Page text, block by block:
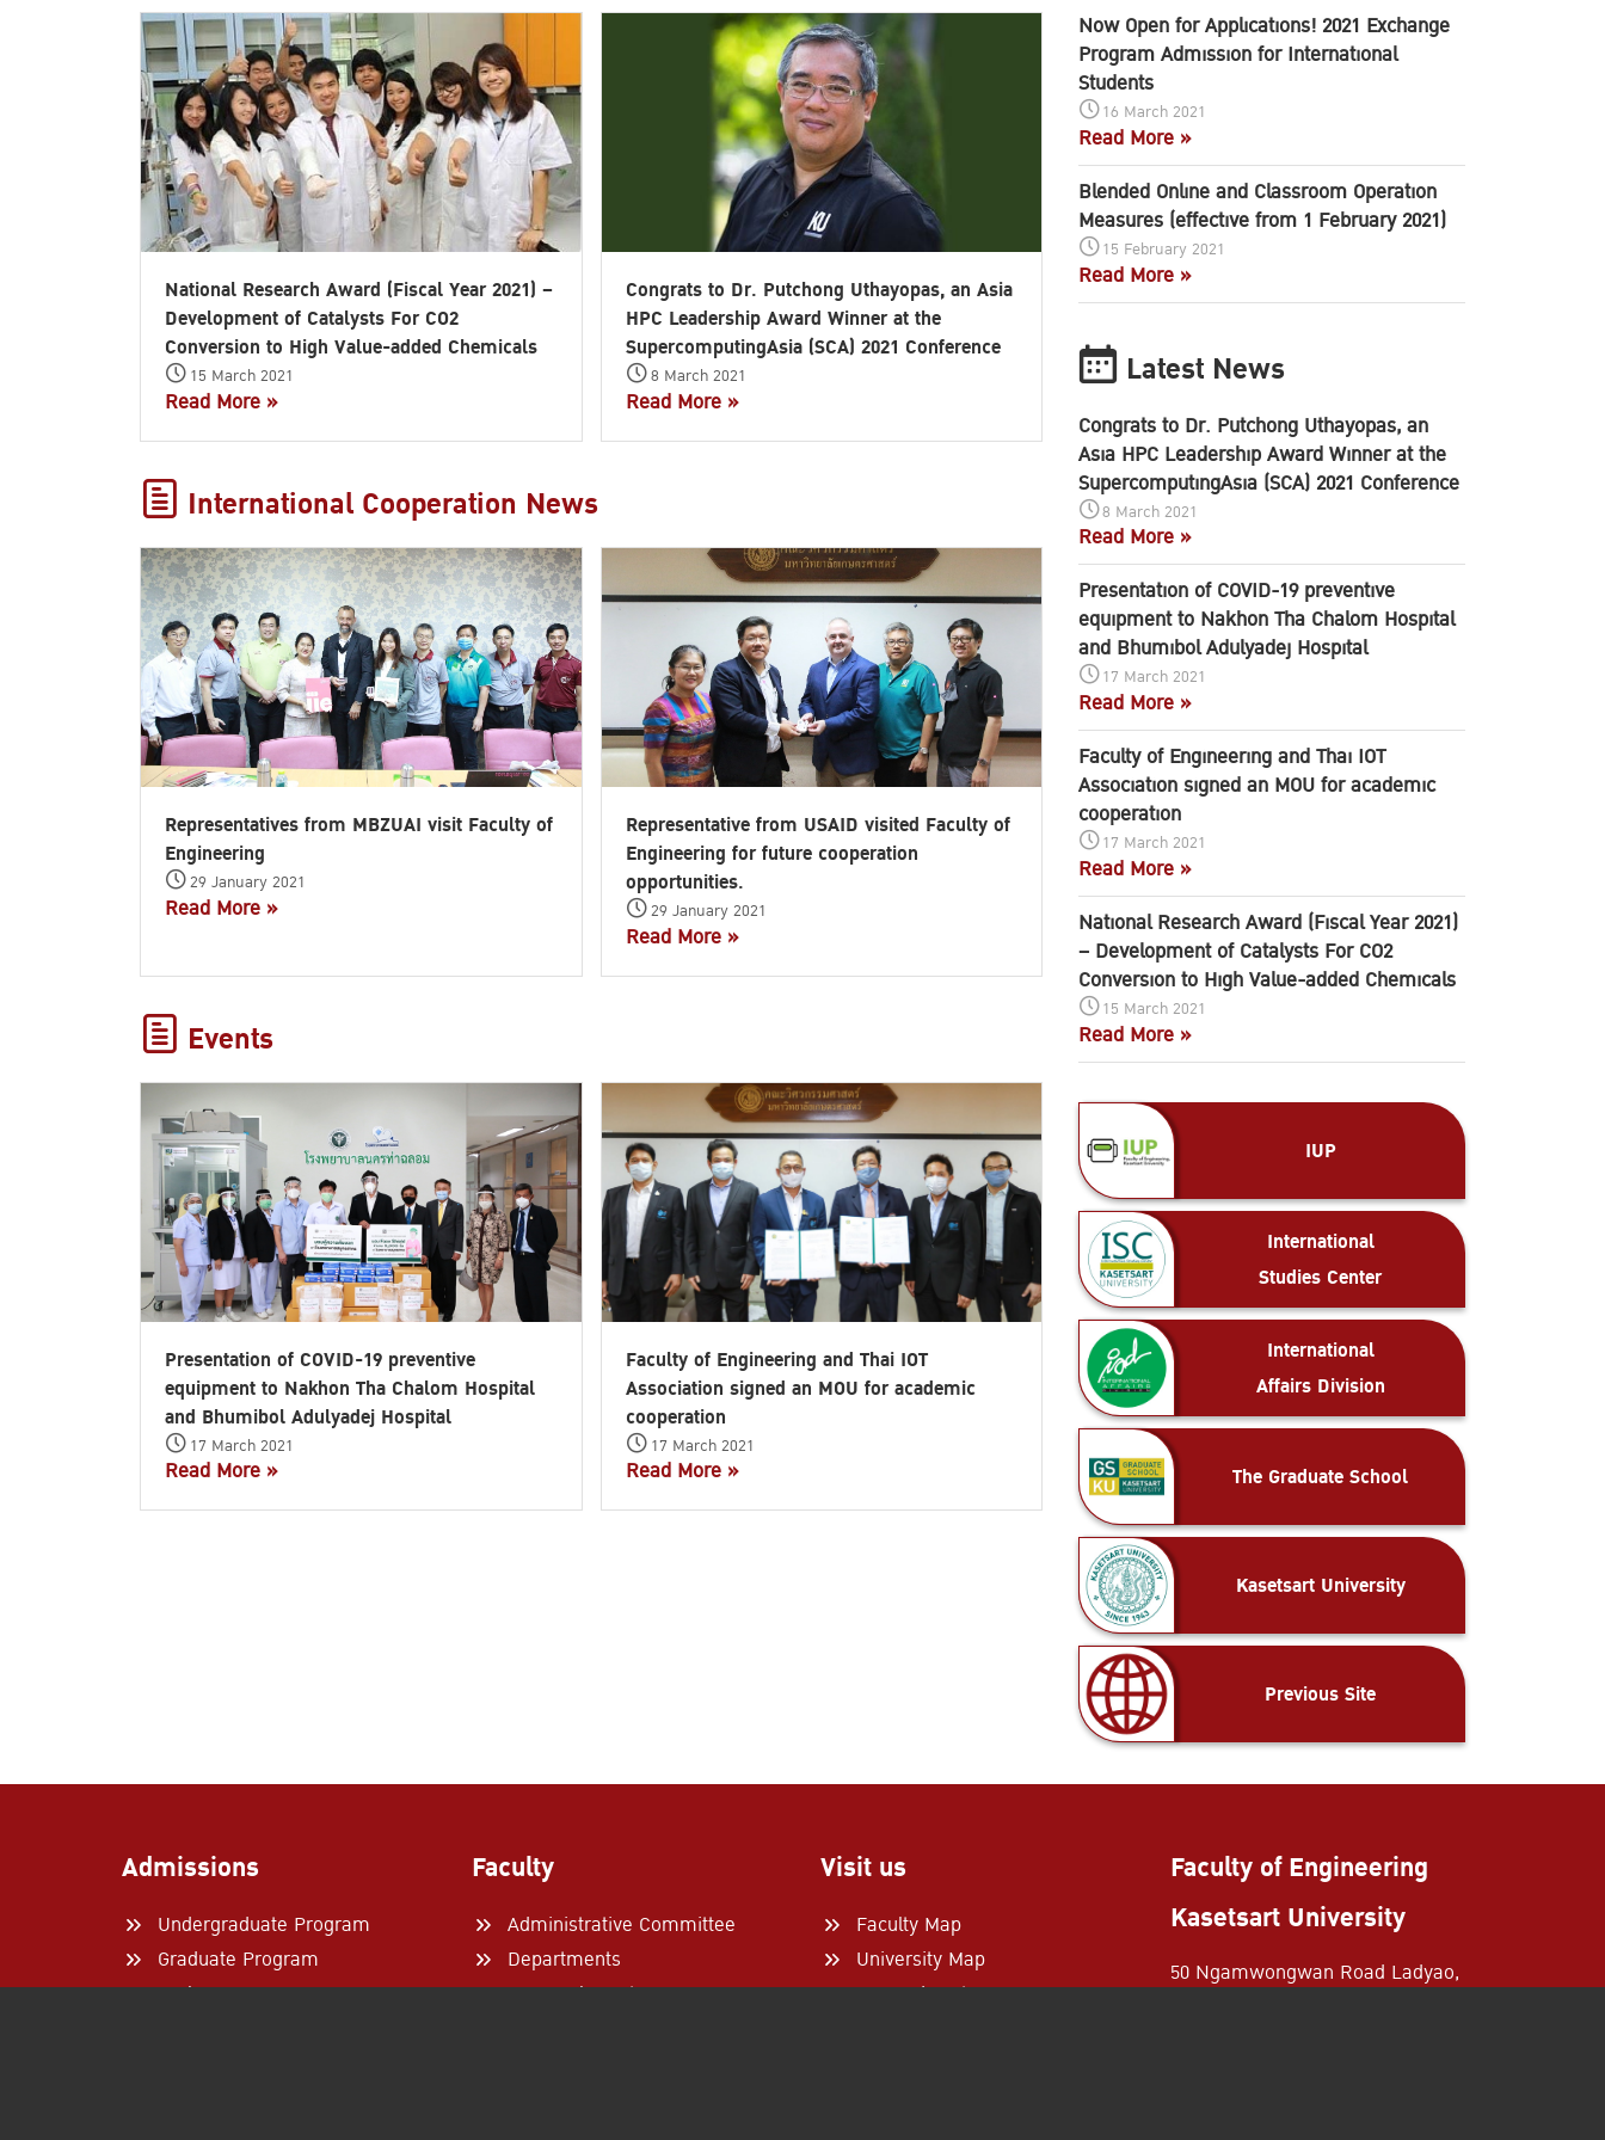
Search
for:
National Research Award (Fiscal Year 2021) –
Development of Catalysts For CO2
Conversion to High Value-added Chemicals
15 March 2021
Read More »
Congrats to Dr. Putchong Uthayopas, an Asia
HPC Leadership Award Winner at the
SupercomputingAsia (SCA) 2021 Conference
8 March 2021
Read More »
International Cooperation News
Representatives from MBZUAI visit Faculty of
Engineering
29 January 2021
Read More »
Representative from USAID visited Faculty of
Engineering for future cooperation
opportunities.
29 January 2021
Read More »
Events
Presentation of COVID-19 preventive
equipment to Nakhon Tha Chalom Hospital
and Bhumibol Adulyadej Hospital
17 March 2021
Read More »
Faculty of Engineering and Thai IOT
Association signed an MOU for academic
cooperation
17 March 2021
Read More »
Now Open for Applications! 2021 Exchange
Program Admission for International
Students
16 March 2021
Read More »
Blended Online and Classroom Operation
Measures (effective from 1 February 2021)
15 February 2021
Read More »
Latest News
Congrats to Dr. Putchong Uthayopas, an
Asia HPC Leadership Award Winner at the
SupercomputingAsia (SCA) 2021 Conference
8 March 2021
Read More »
Presentation of COVID-19 preventive
equipment to Nakhon Tha Chalom Hospital
and Bhumibol Adulyadej Hospital
17 March 2021
Read More »
Faculty of Engineering and Thai IOT
Association signed an MOU for academic
cooperation
17 March 2021
Read More »
National Research Award (Fiscal Year 2021)
– Development of Catalysts For CO2
Conversion to High Value-added Chemicals
15 March 2021
Read More »
IUP
International
Studies Center
International
Affairs Division
The Graduate School
Kasetsart University
Previous Site
Admissions
Undergraduate Program
Graduate Program
Exchange Program
Faculty
Administrative Committee
Departments
Research Centers
Visit us
Faculty Map
University Map
From Airports
Faculty of Engineering
Kasetsart University
50 Ngamwongwan Road Ladyao,